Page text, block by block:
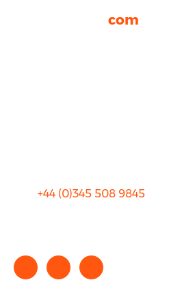
com
+44 (0)345 508 9845